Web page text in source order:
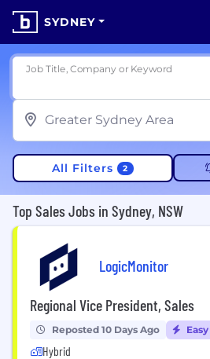
SYDNEY
Job Title, Company or Keyword
All Filters 2
Top Sales Jobs in Sydney, NSW
LogicMonitor
Regional Vice President, Sales
Reposted 10 Days Ago
Hybrid